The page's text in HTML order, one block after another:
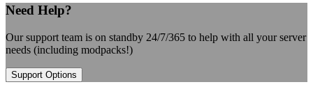
Need Help?
Our support team is on standby 24/7/365 to help with all your server
needs (including modpacks!)
Support Options